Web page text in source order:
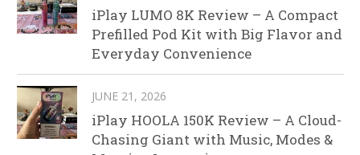
iPlay LUMO 8K Review – A Compact
Prefilled Pod Kit with Big Flavor and
Everyday Convenience
JUNE 21, 2026
iPlay HOOLA 150K Review – A Cloud-
Chasing Giant with Music, Modes &